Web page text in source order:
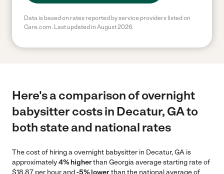
Data is based on rates reported by service providers listed on
Care.com. Last updated in August 2026.
Here's a comparison of overnight
babysitter costs in Decatur, GA to
both state and national rates
The cost of hiring a overnight babysitter in Decatur, GA is
approximately4% higherthan Georgia average starting rate of
$18.87 per hour and-5% lowerthan the national average of